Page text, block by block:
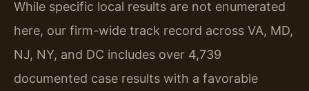
While specific local results are not enumerated
here, our firm-wide track record across VA, MD,
NJ, NY, and DC includes over 4,739
documented case results with a favorable